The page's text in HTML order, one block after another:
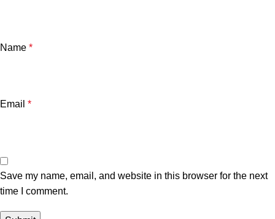
Name *
Email *
Save my name, email, and website in this browser for the next
time I comment.